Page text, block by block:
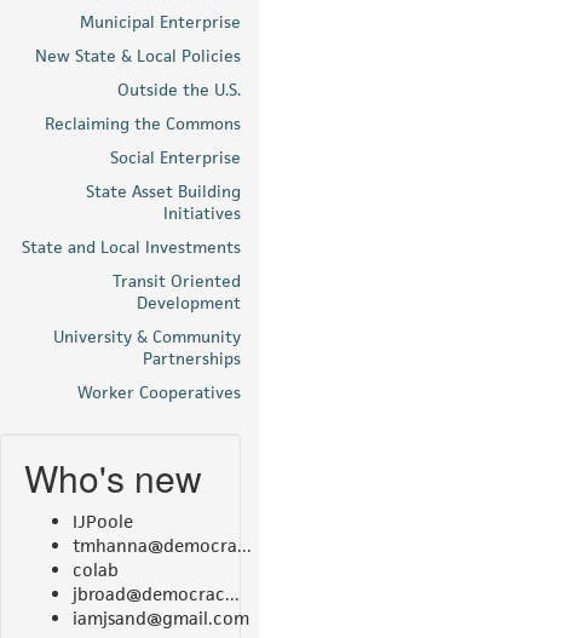
Municipal Enterprise
New State & Local Policies
Outside the U.S.
Reclaiming the Commons
Social Enterprise
State Asset Building
Initiatives
State and Local Investments
Transit Oriented
Development
University & Community
Partnerships
Worker Cooperatives
Who's new
IJPoole
tmhanna@democra...
colab
jbroad@democrac...
iamjsand@gmail.com